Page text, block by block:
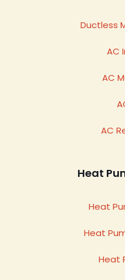
Ductless
AC
AC
AC
Heat
Heat
Heat
Heat